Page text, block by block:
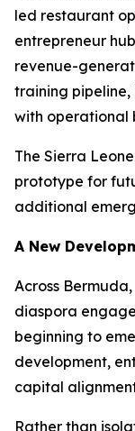
led restaurant
entrepreneur
revenue-
training
with operational
The Sierra
prototype for
additional
A New
Across
diaspora
beginning to
development,
capital
Rather than